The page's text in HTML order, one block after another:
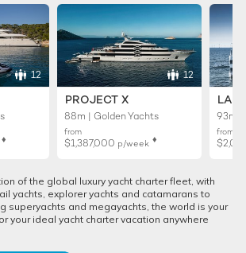
12
♦︎
12
PROJECT X
88m | Golden Yachts
from
$1,387,000 p/week ♦︎
93m |
from
of the global luxury yacht charter fleet, with
yachts, explorer yachts and catamarans to
superyachts and megayachts, the world is your
your ideal yacht charter vacation anywhere